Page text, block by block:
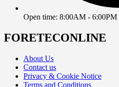
Open time: 8:00AM - 6:00PM
FORETECONLINE
About Us
Contact us
Privacy & Cookie Notice
Terms and Conditions